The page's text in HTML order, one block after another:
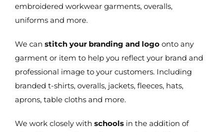
embroidered workwear garments, overalls,
uniforms and more.
We can stitch your branding and logo onto any
garment or item to help you reflect your brand and
professional image to your customers. Including
branded t-shirts, overalls, jackets, fleeces, hats,
aprons, table cloths and more.
We work closely with schools in the addition of